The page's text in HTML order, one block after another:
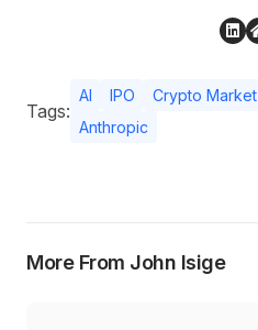
Tags:
AI IPO Crypto Market
Anthropic
More From John Isige